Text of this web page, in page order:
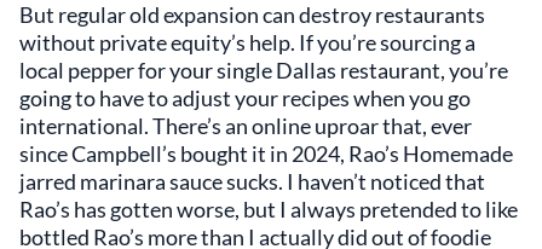
But regular old expansion can destroy restaurants
without private equity’s help. If you’re sourcing a
local pepper for your single Dallas restaurant, you’re
going to have to adjust your recipes when you go
international. There’s an online uproar that, ever
since Campbell’s bought it in 2024, Rao’s Homemade
jarred marinara sauce sucks. I haven’t noticed that
Rao’s has gotten worse, but I always pretended to like
bottled Rao’s more than I actually did out of foodie